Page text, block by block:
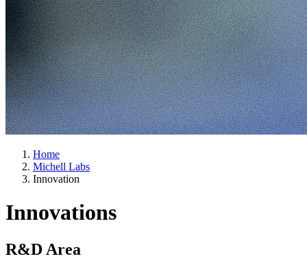
Home
Michell Labs
Innovation
Innovations
R&D Area